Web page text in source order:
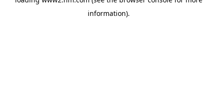
information).